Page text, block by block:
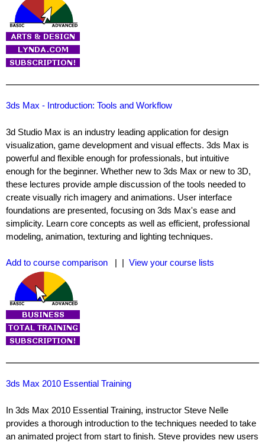
3ds Max - Introduction: Tools and Workflow
3d Studio Max is an industry leading application for design
visualization, game development and visual effects. 3ds Max is
powerful and flexible enough for professionals, but intuitive
enough for the beginner. Whether new to 3ds Max or new to 3D,
these lectures provide ample discussion of the tools needed to
create visually rich imagery and animations. User interface
foundations are presented, focusing on 3ds Max's ease and
simplicity. Learn core concepts as well as efficient, professional
modeling, animation, texturing and lighting techniques.
Add to course comparison | | View your course lists
3ds Max 2010 Essential Training
In 3ds Max 2010 Essential Training, instructor Steve Nelle
provides a thorough introduction to the techniques needed to take
an animated project from start to finish. Steve provides new users